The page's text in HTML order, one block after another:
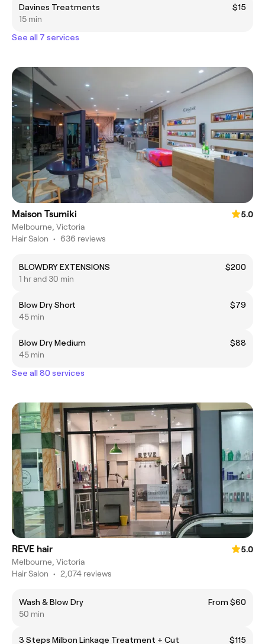
Davines Treatments
$15
15 min
See all 7 services
Maison Tsumiki
5.0
Melbourne, Victoria
Hair Salon • 636 reviews
BLOWDRY EXTENSIONS
$200
1 hr and 30 min
Blow Dry Short
$79
45 min
Blow Dry Medium
$88
45 min
See all 80 services
REVE hair
5.0
Melbourne, Victoria
Hair Salon • 2,074 reviews
Wash & Blow Dry
From $60
50 min
3 Steps Milbon Linkage Treatment + Cut $115